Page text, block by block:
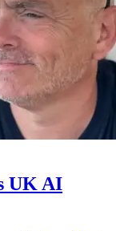
UK AI